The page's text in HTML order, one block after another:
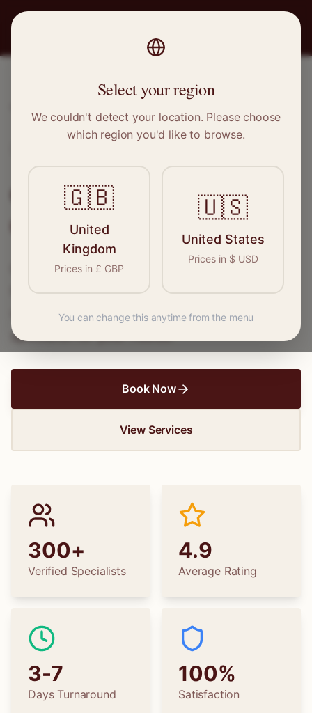
Clothing Alterations in
Chippenham
Connect with skilled seamstresses and
wedding dress alterations, find the perfect
specialist for your needs.
Book Now
View Services
300+
Verified Specialists
4.9
Average Rating
3-7
Days Turnaround
100%
Satisfaction
Select your region
We couldn't detect your location. Please choose
which region you'd like to browse.
🇬🇧
United
Kingdom
Prices in £ GBP
🇺🇸
United States
Prices in $ USD
You can change this anytime from the menu